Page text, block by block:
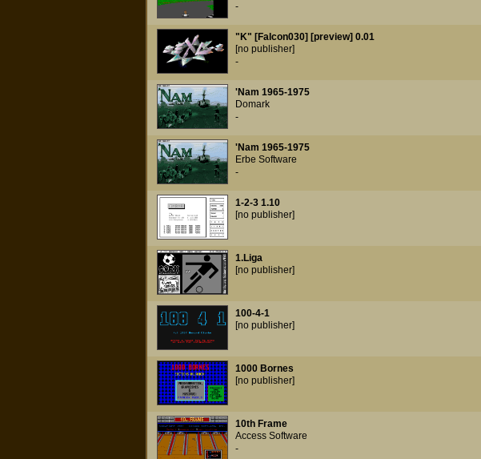
-
"K" [Falcon030] [preview] 0.01
[no publisher]
-
'Nam 1965-1975
Domark
-
'Nam 1965-1975
Erbe Software
-
1-2-3 1.10
[no publisher]
1.Liga
[no publisher]
100-4-1
[no publisher]
1000 Bornes
[no publisher]
10th Frame
Access Software
-